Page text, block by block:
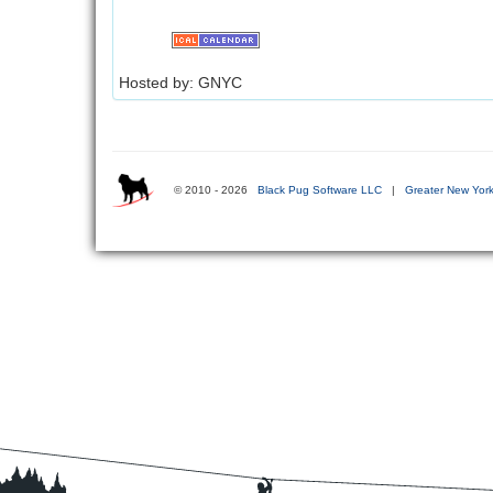
Hosted by: GNYC
© 2010 - 2026 Black Pug Software LLC | Greater New